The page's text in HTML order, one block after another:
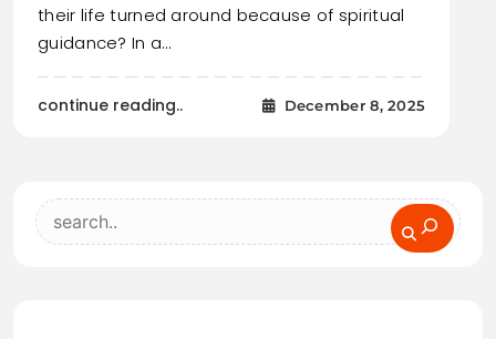
their life turned around because of spiritual
guidance? In a…
continue reading.. December 8, 2025
Search